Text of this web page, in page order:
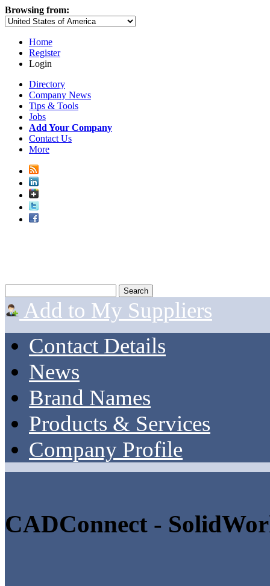
Browsing from:
Home
Register
Login
Directory
Company News
Tips & Tools
Jobs
Add Your Company
Contact Us
More
Add to My Suppliers
Contact Details
News
Brand Names
Products & Services
Company Profile
CADConnect -